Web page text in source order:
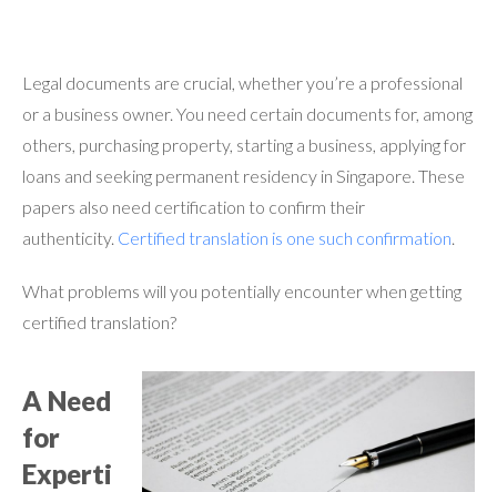
Legal documents are crucial, whether you’re a professional
or a business owner. You need certain documents for, among
others, purchasing property, starting a business, applying for
loans and seeking permanent residency in Singapore. These
papers also need certification to confirm their
authenticity. Certified translation is one such confirmation.
What problems will you potentially encounter when getting
certified translation?
A Need
for
Experti